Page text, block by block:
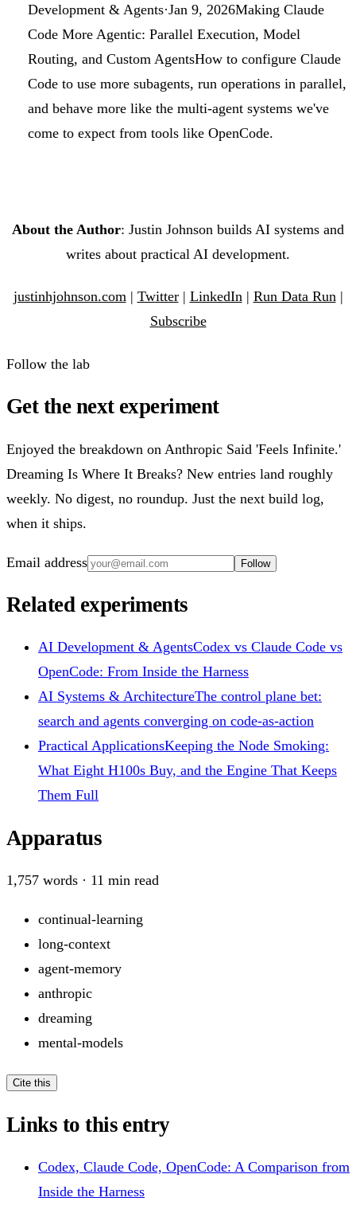
Development & Agents·Jan 9, 2026Making Claude
Code More Agentic: Parallel Execution, Model
Routing, and Custom AgentsHow to configure Claude
Code to use more subagents, run operations in parallel,
and behave more like the multi-agent systems we've
come to expect from tools like OpenCode.
About the Author: Justin Johnson builds AI systems and
writes about practical AI development.
justinhjohnson.com| Twitter| LinkedIn| Run Data Run|
Subscribe
Follow the lab
Get the next experiment
Enjoyed the breakdown on Anthropic Said 'Feels Infinite.'
Dreaming Is Where It Breaks? New entries land roughly
weekly. No digest, no roundup. Just the next build log,
when it ships.
Email address Follow
Related experiments
AI Development & AgentsCodex vs Claude Code vs
OpenCode: From Inside the Harness
AI Systems & ArchitectureThe control plane bet:
search and agents converging on code-as-action
Practical ApplicationsKeeping the Node Smoking:
What Eight H100s Buy, and the Engine That Keeps
Them Full
Apparatus
1,757 words · 11 min read
continual-learning
long-context
agent-memory
anthropic
dreaming
mental-models
Cite this
Links to this entry
Codex, Claude Code, OpenCode: A Comparison from
Inside the Harness